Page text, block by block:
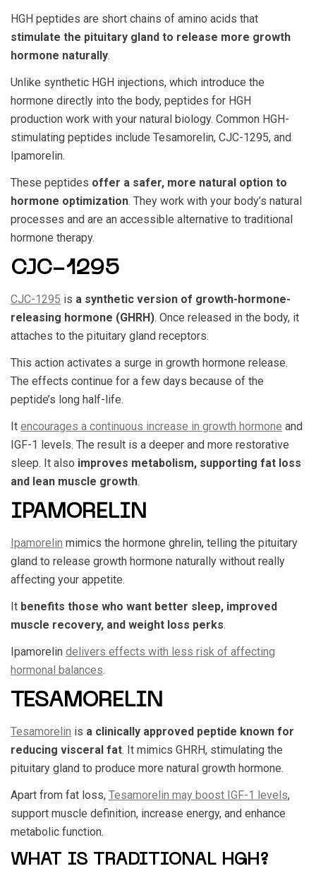
HGH peptides are short chains of amino acids that
stimulate the pituitary gland to release more growth
hormone naturally.
Unlike synthetic HGH injections, which introduce the
hormone directly into the body, peptides for HGH
production work with your natural biology. Common HGH-
stimulating peptides include Tesamorelin, CJC-1295, and
Ipamorelin.
These peptides offer a safer, more natural option to
hormone optimization. They work with your body’s natural
processes and are an accessible alternative to traditional
hormone therapy.
CJC-1295
CJC-1295 is a synthetic version of growth-hormone-
releasing hormone (GHRH). Once released in the body, it
attaches to the pituitary gland receptors.
This action activates a surge in growth hormone release.
The effects continue for a few days because of the
peptide’s long half-life.
It encourages a continuous increase in growth hormone and
IGF-1 levels. The result is a deeper and more restorative
sleep. It also improves metabolism, supporting fat loss
and lean muscle growth.
IPAMORELIN
Ipamorelin mimics the hormone ghrelin, telling the pituitary
gland to release growth hormone naturally without really
affecting your appetite.
It benefits those who want better sleep, improved
muscle recovery, and weight loss perks.
Ipamorelin delivers effects with less risk of affecting
hormonal balances.
TESAMORELIN
Tesamorelin is a clinically approved peptide known for
reducing visceral fat. It mimics GHRH, stimulating the
pituitary gland to produce more natural growth hormone.
Apart from fat loss, Tesamorelin may boost IGF-1 levels,
support muscle definition, increase energy, and enhance
metabolic function.
WHAT IS TRADITIONAL HGH?